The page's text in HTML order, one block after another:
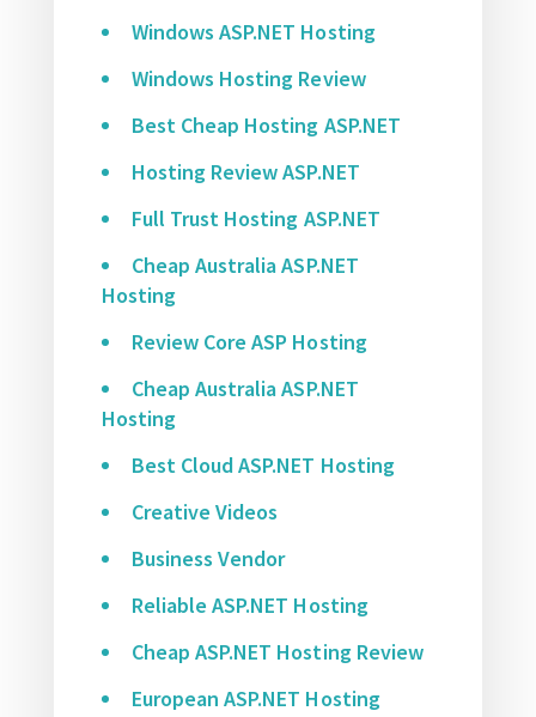
Windows ASP.NET Hosting
Windows Hosting Review
Best Cheap Hosting ASP.NET
Hosting Review ASP.NET
Full Trust Hosting ASP.NET
Cheap Australia ASP.NET
Hosting
Review Core ASP Hosting
Cheap Australia ASP.NET
Hosting
Best Cloud ASP.NET Hosting
Creative Videos
Business Vendor
Reliable ASP.NET Hosting
Cheap ASP.NET Hosting Review
European ASP.NET Hosting